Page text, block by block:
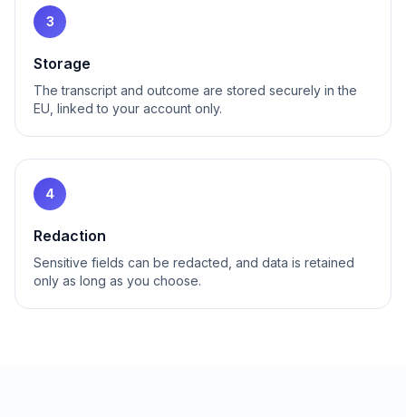
3
Storage
The transcript and outcome are stored securely in the
EU, linked to your account only.
4
Redaction
Sensitive fields can be redacted, and data is retained
only as long as you choose.